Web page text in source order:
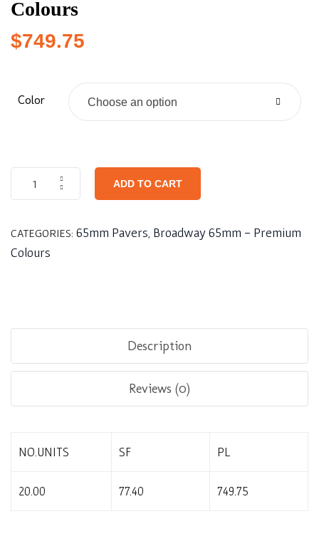
Colours
$749.75
Color Choose an option
ADD TO CART
CATEGORIES: 65mm Pavers Broadway 65mm - Premium
Colours
Description
Reviews (0)
NO.UNITS SF PL
20.00 77.40 749.75